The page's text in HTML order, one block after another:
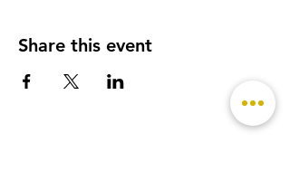
Share this event